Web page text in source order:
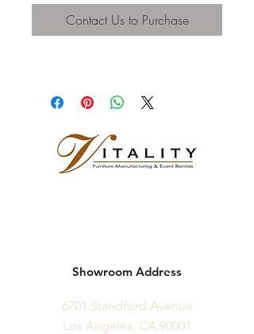
Contact Us to Purchase
Showroom Address
6701 Standford Avenue
Los Angeles, CA 90001